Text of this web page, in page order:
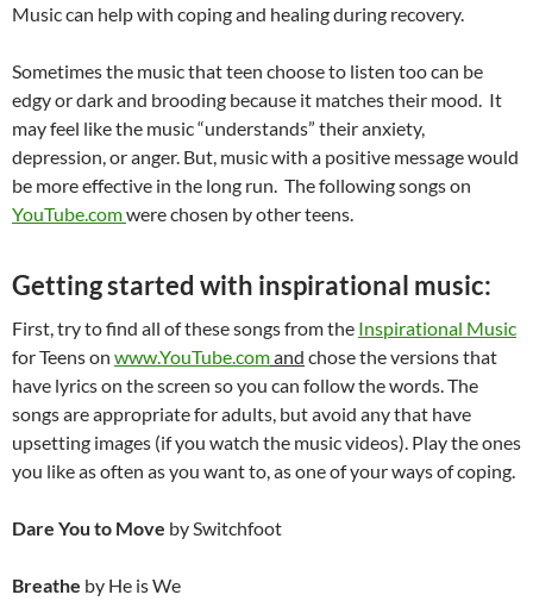
Music can help with coping and healing during recovery.
Sometimes the music that teen choose to listen too can be
edgy or dark and brooding because it matches their mood. It
may feel like the music “understands” their anxiety,
depression, or anger. But, music with a positive message would
be more effective in the long run. The following songs on
YouTube.comwere chosen by other teens.
Getting started with inspirational music:
First, try to find all of these songs from the Inspirational Music
for Teens on www.YouTube.comand chose the versions that
have lyrics on the screen so you can follow the words. The
songs are appropriate for adults, but avoid any that have
upsetting images (if you watch the music videos). Play the ones
you like as often as you want to, as one of your ways of coping.
Dare You to Move by Switchfoot
Breathe by He is We